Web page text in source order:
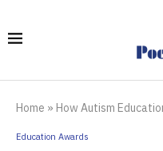
Home » How Autism
Education Awards